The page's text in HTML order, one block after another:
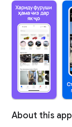
About this app